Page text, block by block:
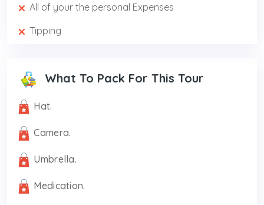
All of your the personal Expenses
Tipping
What To Pack For This Tour
Hat.
Camera.
Umbrella.
Medication.